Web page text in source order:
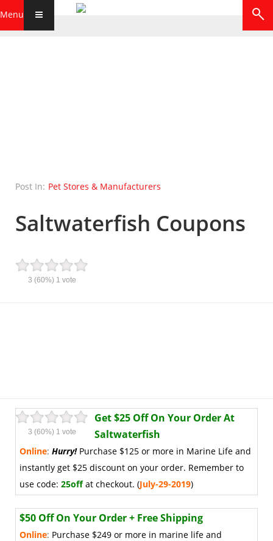
Menu
Post In: Pet Stores & Manufacturers
Saltwaterfish Coupons
3 (60%) 1 vote
3 (60%) 1 vote
Get $25 Off On Your Order At
Saltwaterfish
Online: Hurry! Purchase $125 or more in Marine Life and
instantly get $25 discount on your order. Remember to
use code: 25offat checkout. (July-29-2019)
$50 Off On Your Order + Free Shipping
Online: Purchase $249 or more in marine life and